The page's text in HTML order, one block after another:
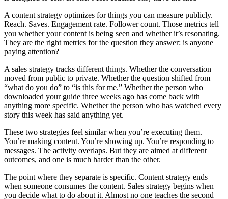
A content strategy optimizes for things you can measure publicly.
Reach. Saves. Engagement rate. Follower count. Those metrics tell
you whether your content is being seen and whether it’s resonating.
They are the right metrics for the question they answer: is anyone
paying attention?
A sales strategy tracks different things. Whether the conversation
moved from public to private. Whether the question shifted from
“what do you do” to “is this for me.” Whether the person who
downloaded your guide three weeks ago has come back with
anything more specific. Whether the person who has watched every
story this week has said anything yet.
These two strategies feel similar when you’re executing them.
You’re making content. You’re showing up. You’re responding to
messages. The activity overlaps. But they are aimed at different
outcomes, and one is much harder than the other.
The point where they separate is specific. Content strategy ends
when someone consumes the content. Sales strategy begins when
you decide what to do about it. Almost no one teaches the second